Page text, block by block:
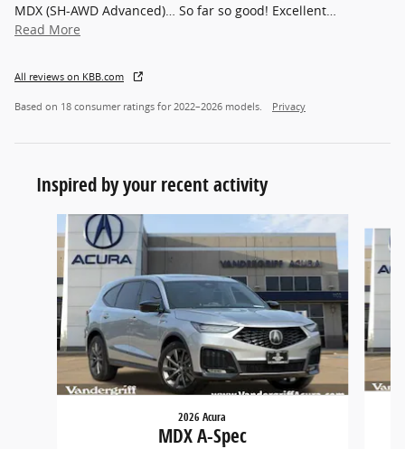
MDX (SH-AWD Advanced)… So far so good! Excellent…
Read More
All reviews on KBB.com
Based on 18 consumer ratings for 2022–2026 models. Privacy
Inspired by your recent activity
2026 Acura
MDX A-Spec